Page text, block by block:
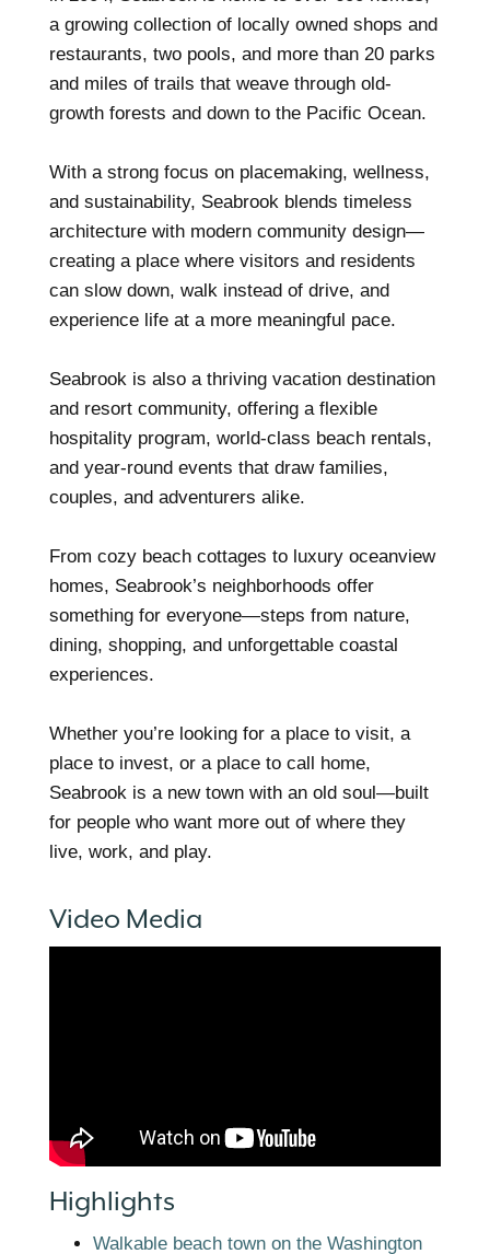
a growing collection of locally owned shops and
restaurants, two pools, and more than 20 parks
and miles of trails that weave through old-
growth forests and down to the Pacific Ocean.
With a strong focus on placemaking, wellness,
and sustainability, Seabrook blends timeless
architecture with modern community design—
creating a place where visitors and residents
can slow down, walk instead of drive, and
experience life at a more meaningful pace.
Seabrook is also a thriving vacation destination
and resort community, offering a flexible
hospitality program, world-class beach rentals,
and year-round events that draw families,
couples, and adventurers alike.
From cozy beach cottages to luxury oceanview
homes, Seabrook’s neighborhoods offer
something for everyone—steps from nature,
dining, shopping, and unforgettable coastal
experiences.
Whether you’re looking for a place to visit, a
place to invest, or a place to call home,
Seabrook is a new town with an old soul—built
for people who want more out of where they
live, work, and play.
Video Media
Highlights
Walkable beach town on the Washington